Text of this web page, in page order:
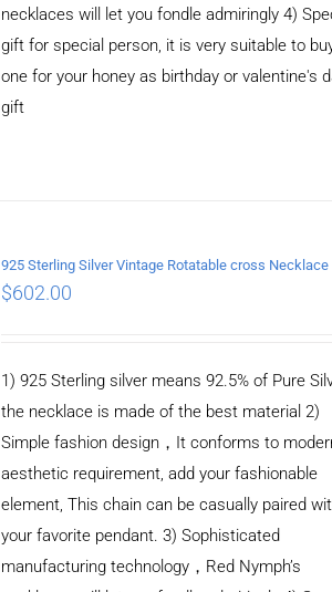
necklaces will let you fondle admiringly 4)
gift for special person, it is very suitable to
one for your honey as birthday or valentine's
gift
$602.00
1) 925 Sterling silver means 92.5% of Pure
the necklace is made of the best material 2)
Simple fashion design，It conforms to
aesthetic requirement, add your fashionable
element, This chain can be casually paired
your favorite pendant. 3) Sophisticated
manufacturing technology，Red Nymph’s